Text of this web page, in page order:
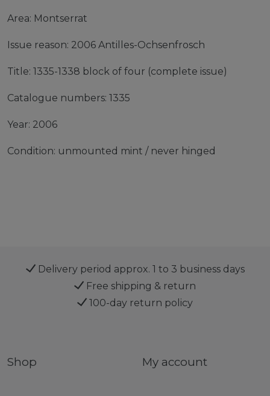
Area: Montserrat
Issue reason: 2006 Antilles-Ochsenfrosch
Title: 1335-1338 block of four (complete issue)
Catalogue numbers: 1335
Year: 2006
Condition: unmounted mint / never hinged
Delivery period approx. 1 to 3 business days
Free shipping & return
100-day return policy
Shop My account